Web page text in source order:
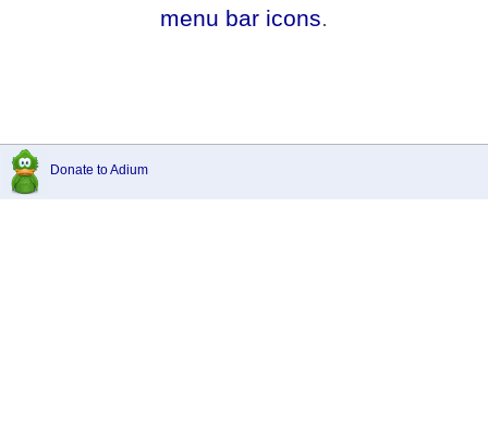
menu bar icons.
Donate to Adium